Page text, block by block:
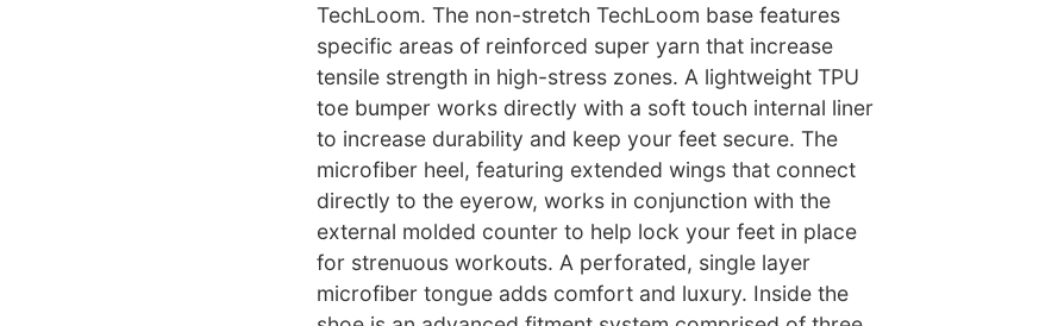
TechLoom. The non-stretch TechLoom base features
specific areas of reinforced super yarn that increase
tensile strength in high-stress zones. A lightweight TPU
toe bumper works directly with a soft touch internal liner
to increase durability and keep your feet secure. The
microfiber heel, featuring extended wings that connect
directly to the eyerow, works in conjunction with the
external molded counter to help lock your feet in place
for strenuous workouts. A perforated, single layer
microfiber tongue adds comfort and luxury. Inside the